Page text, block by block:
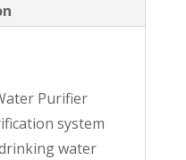
Purifier
system
water